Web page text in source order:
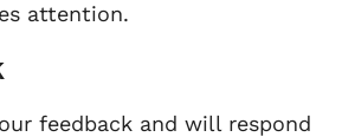
attention.
feedback and will respond